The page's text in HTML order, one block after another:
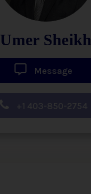
Umer Sheikh
Message
+1 403-850-2754